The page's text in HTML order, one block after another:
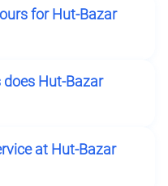
for Hut-Bazar
Hut-Bazar
at Hut-Bazar